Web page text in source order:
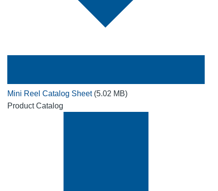
Mini Reel Catalog Sheet (5.02 MB)
Product Catalog